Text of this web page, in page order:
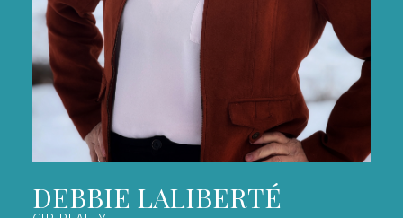
DEBBIE LALIBERTÉ